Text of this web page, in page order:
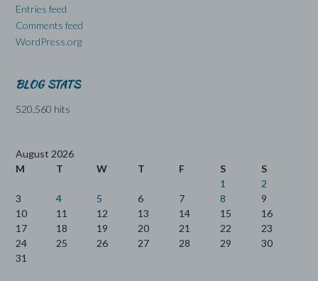
Entries feed
Comments feed
WordPress.org
BLOG STATS
520,560 hits
August 2026
M
T W T F S
S
1
2
3
4 5 6 7 8
9
10
11 12 13 14 15
16
17
18 19 20 21 22
23
24
25 26 27 28 29
30
31